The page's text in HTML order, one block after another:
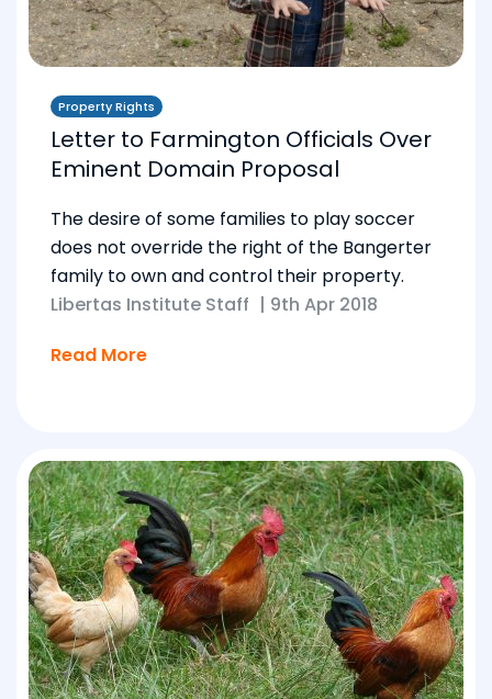
Property Rights
Letter to Farmington Officials Over
Eminent Domain Proposal
The desire of some families to play soccer
does not override the right of the Bangerter
family to own and control their property.
Libertas Institute Staff | 9th Apr 2018
Read More